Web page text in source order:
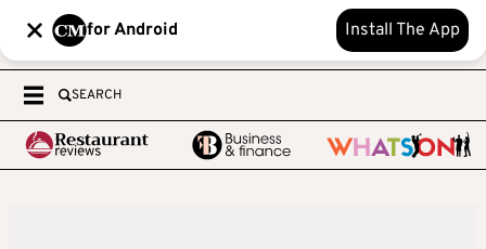
for Android Install The App
SEARCH